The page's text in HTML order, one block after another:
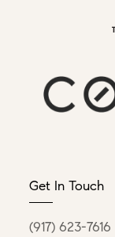
Get In Touch
(917) 623-7616